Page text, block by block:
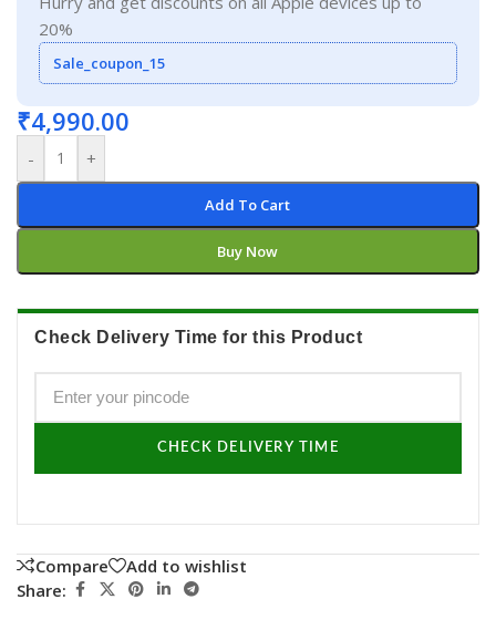
20%
Sale_coupon_15
₹4,990.00
- +
Add To Cart
Buy Now
Check Delivery Time for this Product
CHECK DELIVERY TIME
Compare
Add to wishlist
Share: